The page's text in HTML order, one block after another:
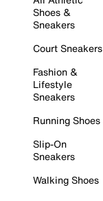
Shoes &
Sneakers
Court Sneakers
Fashion &
Lifestyle
Sneakers
Running Shoes
Slip-On
Sneakers
Walking Shoes